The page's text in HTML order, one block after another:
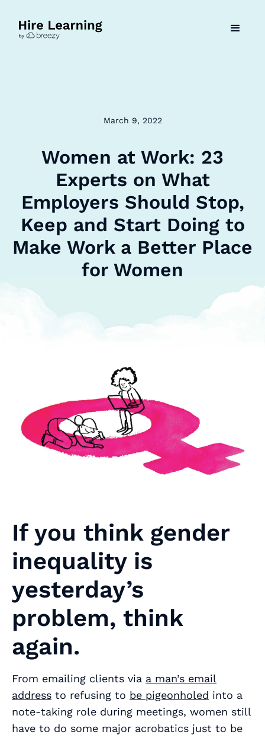
March 9, 2022
Women at Work: 23
Experts on What
Employers Should Stop,
Keep and Start Doing to
Make Work a Better Place
for Women
If you think gender
inequality is
yesterday’s
problem, think
again.
From emailing clients via a man’s email
address to refusing to be pigeonholed into a
note-taking role during meetings, women still
have to do some major acrobatics just to be